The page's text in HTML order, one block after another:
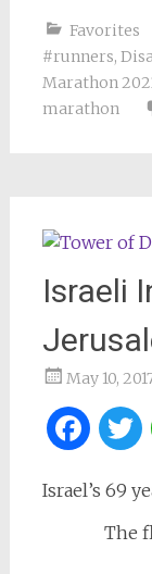
Favorites
#runners,
Marathon
marathon
Israeli
May 10,
Israel’s 69
The